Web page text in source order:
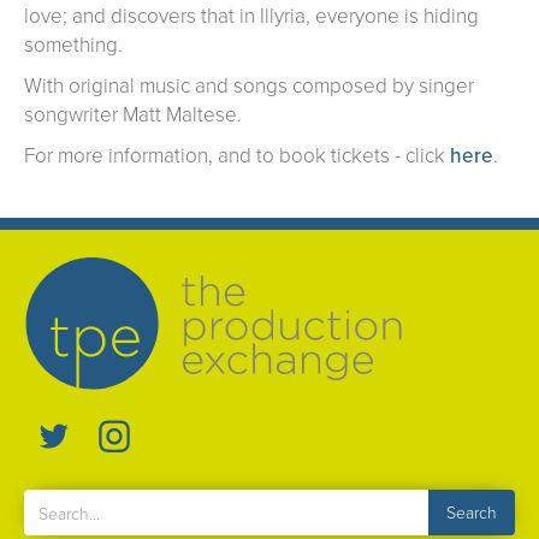
love; and discovers that in Illyria, everyone is hiding
something.
With original music and songs composed by singer
songwriter Matt Maltese.
For more information, and to book tickets - click here.